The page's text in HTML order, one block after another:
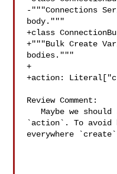
-"""Connections
body."""
+class
+"""Bulk Create
bodies."""
+
+action:
Review Comment:
   Maybe we should switch to an enum for the
`action`. To avoid
everywhere